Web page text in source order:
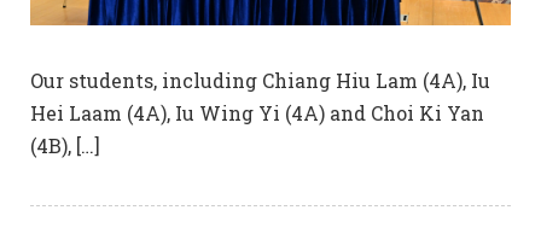
Our students, including Chiang Hiu Lam (4A), Iu
Hei Laam (4A), Iu Wing Yi (4A) and Choi Ki Yan
(4B), […]